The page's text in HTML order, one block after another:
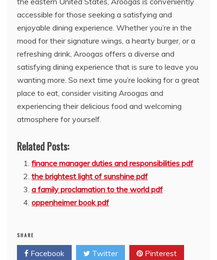
accessible for those seeking a satisfying and
enjoyable dining experience. Whether you’re in the
mood for their signature wings, a hearty burger, or a
refreshing drink, Aroogas offers a diverse and
satisfying dining experience that is sure to leave you
wanting more. So next time you’re looking for a great
place to eat, consider visiting Aroogas and
experiencing their delicious food and welcoming
atmosphere for yourself.
Related Posts:
finance manager duties and responsibilities pdf
the brightest light of sunshine pdf
a family proclamation to the world pdf
oppenheimer book pdf
SHARE
Facebook Twitter Pinterest